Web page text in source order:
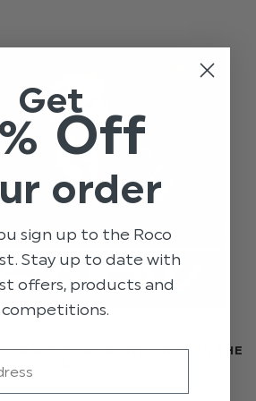
CRAFT IDEAS & LIVE ON TV IN THE
Get
Off
order
sign up to the Roco
Stay up to date with
offers, products and
competitions.